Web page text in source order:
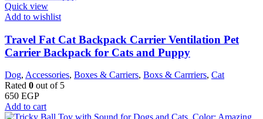
Quick view
Add to wishlist
Travel Fat Cat Backpack Carrier Ventilation Pet
Carrier Backpack for Cats and Puppy
Dog, Accessories, Boxes & Carriers, Boxs & Carrriers, Cat
Rated 0 out of 5
650 EGP
Add to cart